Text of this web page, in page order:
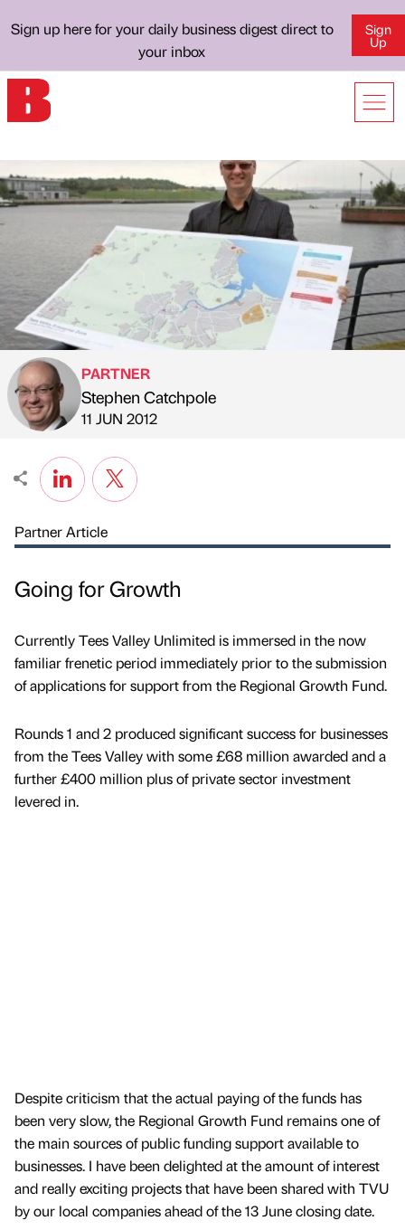
Sign up here for your daily business digest direct to
your inbox
Sign
Up
Published by
PARTNER
Stephen Catchpole
on
11 JUN 2012
Partner Article
Going for Growth
Currently Tees Valley Unlimited is immersed in the now
familiar frenetic period immediately prior to the submission
of applications for support from the Regional Growth Fund.
Rounds 1 and 2 produced significant success for businesses
from the Tees Valley with some £68 million awarded and a
further £400 million plus of private sector investment
levered in.
Despite criticism that the actual paying of the funds has
been very slow, the Regional Growth Fund remains one of
the main sources of public funding support available to
businesses. I have been delighted at the amount of interest
and really exciting projects that have been shared with TVU
by our local companies ahead of the 13 June closing date.